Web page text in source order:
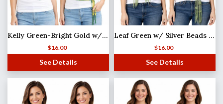
Kelly Green-Bright Gold w/ Gold Beads Shanghai Beaded Scarf/Sash
$16.00
See Details
Leaf Green w/ Silver Beads (25) Shanghai Beaded Scarf/Sash
$16.00
See Details